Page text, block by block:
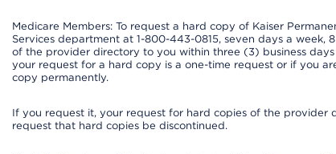
Medicare Members: To request a hard copy of Kaiser
Services department at 1-800-443-0815, seven days a week,
of the provider directory to you within three (3) business
your request for a hard copy is a one-time request or if you
copy permanently.
If you request it, your request for hard copies of the provider
request that hard copies be discontinued.